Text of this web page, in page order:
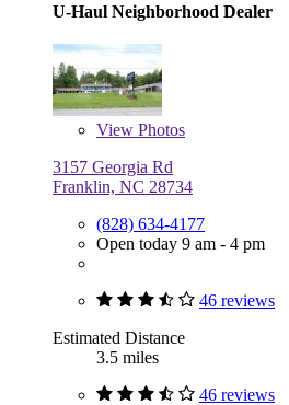
U-Haul Neighborhood Dealer
View Photos
3157 Georgia Rd
Franklin, NC 28734
(828) 634-4177
Open today 9 am - 4 pm
46 reviews
Estimated Distance
3.5 miles
46 reviews